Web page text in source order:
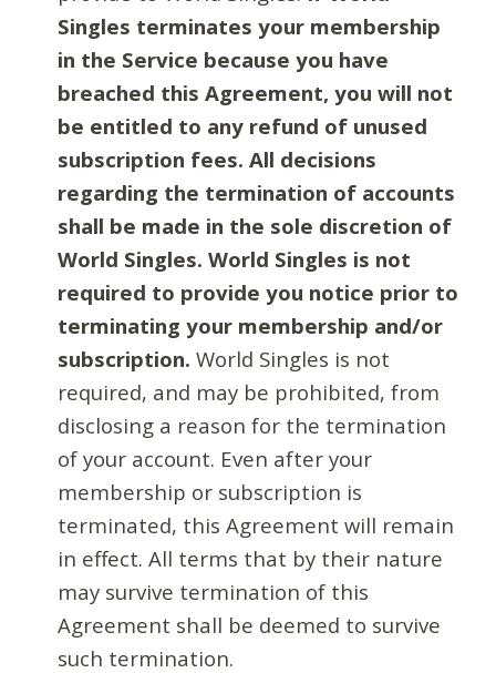
Singles terminates your membership
in the Service because you have
breached this Agreement, you will not
be entitled to any refund of unused
subscription fees. All decisions
regarding the termination of accounts
shall be made in the sole discretion of
World Singles. World Singles is not
required to provide you notice prior to
terminating your membership and/or
subscription. World Singles is not
required, and may be prohibited, from
disclosing a reason for the termination
of your account. Even after your
membership or subscription is
terminated, this Agreement will remain
in effect. All terms that by their nature
may survive termination of this
Agreement shall be deemed to survive
such termination.